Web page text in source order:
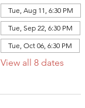
Tue, Aug 11, 6:30 PM
Tue, Sep 22, 6:30 PM
Tue, Oct 06, 6:30 PM
View all 8 dates